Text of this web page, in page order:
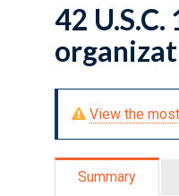
42
View the
Summary